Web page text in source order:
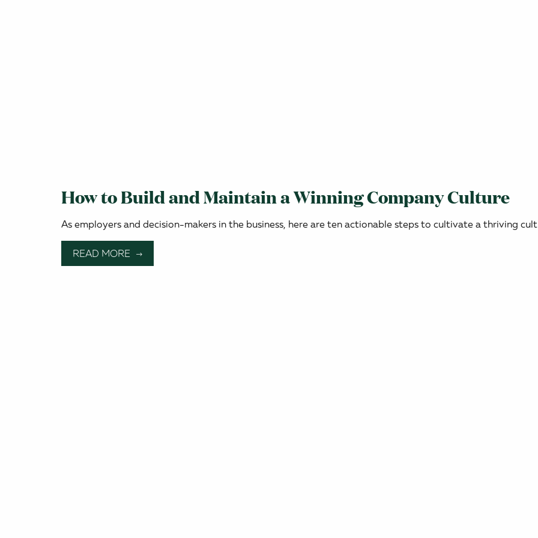
How to Build and Maintain a Winning Company Culture
As employers and decision-makers in the business, here are ten actionable steps to cultivate a thriving
READ MORE